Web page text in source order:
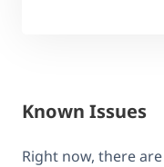
Known Issues
Right now, there